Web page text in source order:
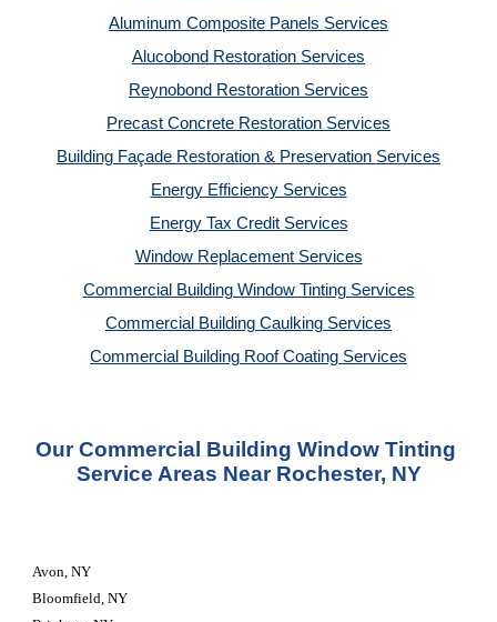
Aluminum Composite Panels Services
Alucobond Restoration Services
Reynobond Restoration Services
Precast Concrete Restoration Services
Building Façade Restoration & Preservation Services
Energy Efficiency Services
Energy Tax Credit Services
Window Replacement Services
Commercial Building Window Tinting Services
Commercial Building Caulking Services
Commercial Building Roof Coating Services
Our Commercial Building Window Tinting
Service Areas Near Rochester, NY
Avon, NY
Bloomfield, NY